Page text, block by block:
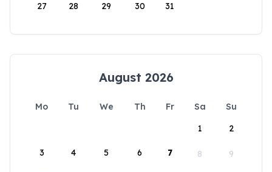
27 28 29 30 31
August 2026
Mo Tu We Th Fr Sa
Su
1
2
3 4 5 6 7 8 9